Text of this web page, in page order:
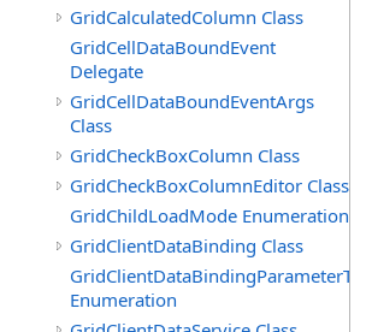
GridCalculatedColumn Class
GridCellDataBoundEvent
Delegate
GridCellDataBoundEventArgs
Class
GridCheckBoxColumn Class
GridCheckBoxColumnEditor Class
GridChildLoadMode Enumeration
GridClientDataBinding Class
GridClientDataBindingParameterType
Enumeration